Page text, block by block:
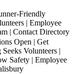
Friendly
| Employee
| Contact Directory
Open | Get
Volunteers |
Safety | Employee